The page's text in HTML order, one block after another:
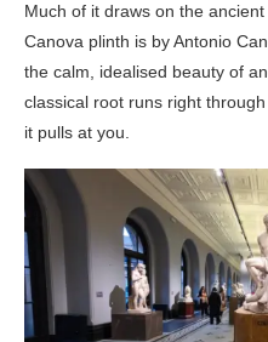
Much of it draws on the
Canova plinth is by Antonio
the calm, idealised beauty of
classical root runs right
it pulls at you.